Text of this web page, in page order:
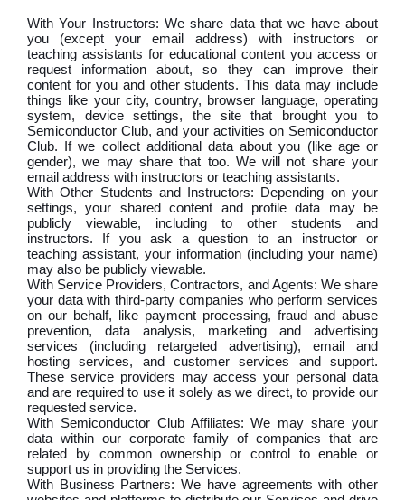
With Your Instructors: We share data that we have about
you (except your email address) with instructors or
teaching assistants for educational content you access or
request information about, so they can improve their
content for you and other students. This data may include
things like your city, country, browser language, operating
system, device settings, the site that brought you to
Semiconductor Club, and your activities on Semiconductor
Club. If we collect additional data about you (like age or
gender), we may share that too. We will not share your
email address with instructors or teaching assistants.
With Other Students and Instructors: Depending on your
settings, your shared content and profile data may be
publicly viewable, including to other students and
instructors. If you ask a question to an instructor or
teaching assistant, your information (including your name)
may also be publicly viewable.
With Service Providers, Contractors, and Agents: We share
your data with third-party companies who perform services
on our behalf, like payment processing, fraud and abuse
prevention, data analysis, marketing and advertising
services (including retargeted advertising), email and
hosting services, and customer services and support.
These service providers may access your personal data
and are required to use it solely as we direct, to provide our
requested service.
With Semiconductor Club Affiliates: We may share your
data within our corporate family of companies that are
related by common ownership or control to enable or
support us in providing the Services.
With Business Partners: We have agreements with other